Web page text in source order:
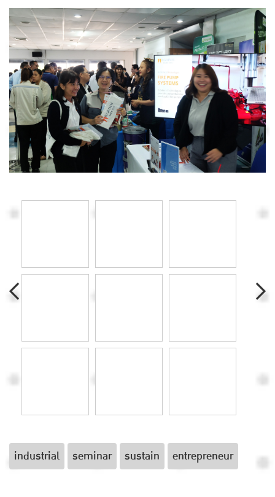
industrial seminar sustain entrepreneur